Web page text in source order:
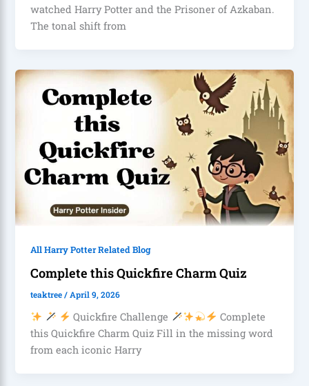
watched Harry Potter and the Prisoner of Azkaban.
The tonal shift from
All Harry Potter Related Blog
Complete this Quickfire Charm Quiz
teaktree/April 9, 2026
Quickfire Challenge
Complete
this Quickfire Charm Quiz Fill in the missing word
from each iconic Harry